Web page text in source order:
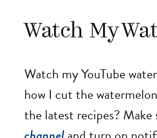
Watch My
Watch my YouTube
how I cut the
the latest recipes?